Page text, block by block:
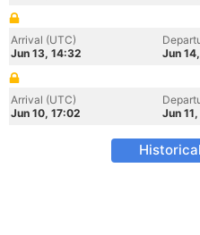
Arrival (UTC)
Jun 13, 14:32
Jun
Arrival (UTC)
Jun 10, 17:02
Jun